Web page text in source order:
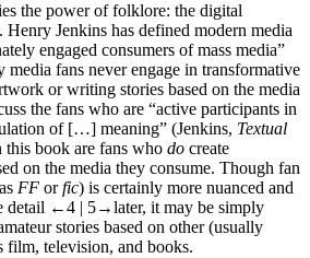
the power of folklore: the digital
Henry Jenkins has defined modern media
engaged consumers of mass media”
media fans never engage in transformative
or writing stories based on the media
the fans who are “active participants in
of […] meaning” (Jenkins, Textual
this book are fans who do create
on the media they consume. Though fan
FF orfic) is certainly more nuanced and
detail ←4 | 5→later, it may be simply
stories based on other (usually
film, television, and books.